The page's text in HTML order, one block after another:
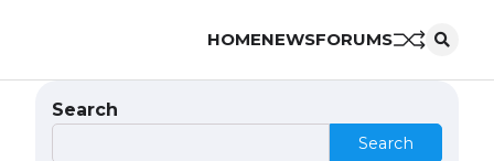
HOMENEWSFORUMS
Search
Search
April 22, 2022